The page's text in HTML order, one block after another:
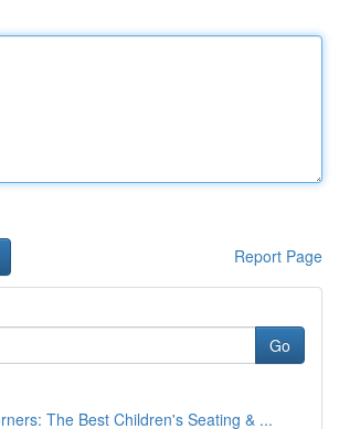
Report Page
Go
The Best Children's Seating & ...